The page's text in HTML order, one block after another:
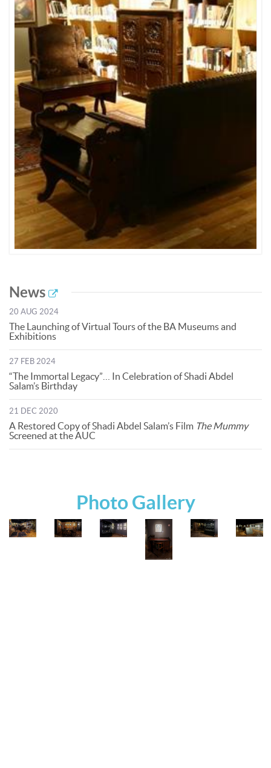
News
20 AUG 2024
The Launching of Virtual Tours of the BA Museums and
Exhibitions
27 FEB 2024
“The Immortal Legacy”… In Celebration of Shadi Abdel
Salam’s Birthday
21 DEC 2020
A Restored Copy of Shadi Abdel Salam’s Film The Mummy
Screened at the AUC
Photo Gallery